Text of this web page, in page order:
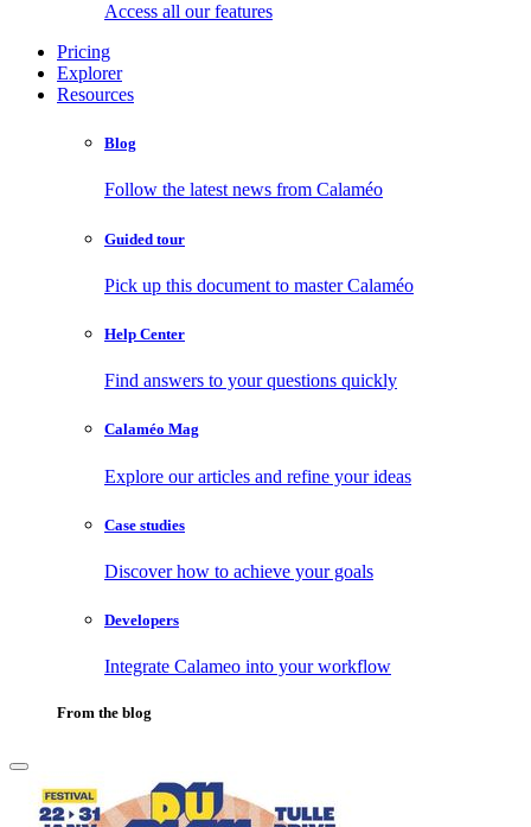
Access all our features
Pricing
Explorer
Resources
Blog
Follow the latest news from Calaméo
Guided tour
Pick up this document to master Calaméo
Help Center
Find answers to your questions quickly
Calaméo Mag
Explore our articles and refine your ideas
Case studies
Discover how to achieve your goals
Developers
Integrate Calameo into your workflow
From the blog